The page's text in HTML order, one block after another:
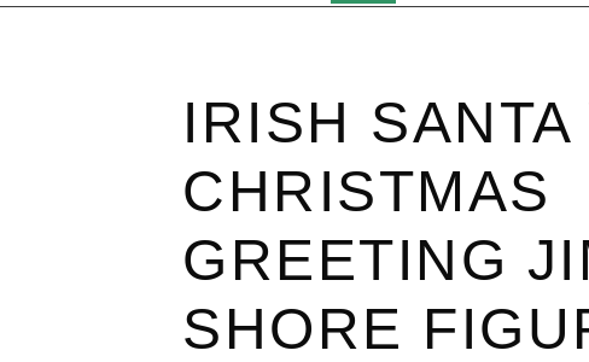
IRISH SANTA
CHRISTMAS
GREETING
SHORE